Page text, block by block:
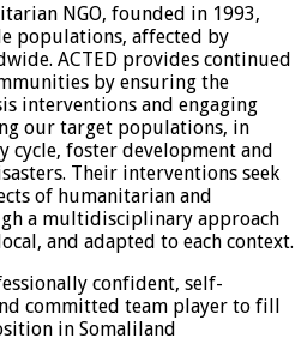
NGO, founded in 1993,
populations, affected by
ACTED provides continued
by ensuring the
interventions and engaging
our target populations, in
cycle, foster development and
Their interventions seek
of humanitarian and
a multidisciplinary approach
and adapted to each context.
confident, self-
committed team player to fill
in Somaliland